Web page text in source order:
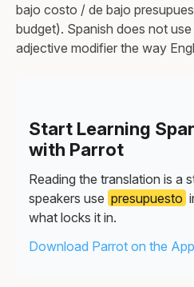
bajo costo / de bajo
budget). Spanish does not
adjective modifier the way
Start Learning
with Parrot
Reading the translation is a
speakers use presupuesto
what locks it in.
Download Parrot on the